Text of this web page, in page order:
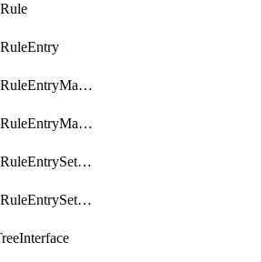
RouteMapRuleEntryMatchRoute
RouteMapRuleEntryMatchRoutePrefixList
RouteMapRuleEntrySetRegularCommunity
RouteMapRuleEntrySetRegularCommunityItem